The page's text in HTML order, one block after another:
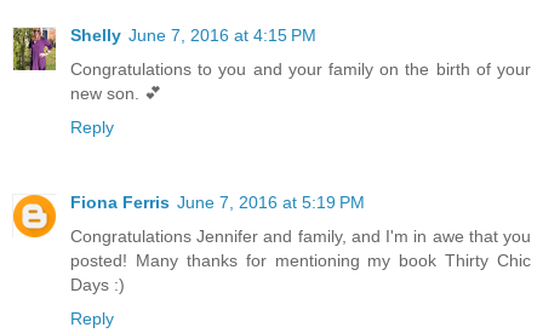
Shelly June 7, 2016 at 4:15 PM
Congratulations to you and your family on the birth of your
new son. 💕
Reply
Fiona Ferris June 7, 2016 at 5:19 PM
Congratulations Jennifer and family, and I'm in awe that you
posted! Many thanks for mentioning my book Thirty Chic
Days :)
Reply